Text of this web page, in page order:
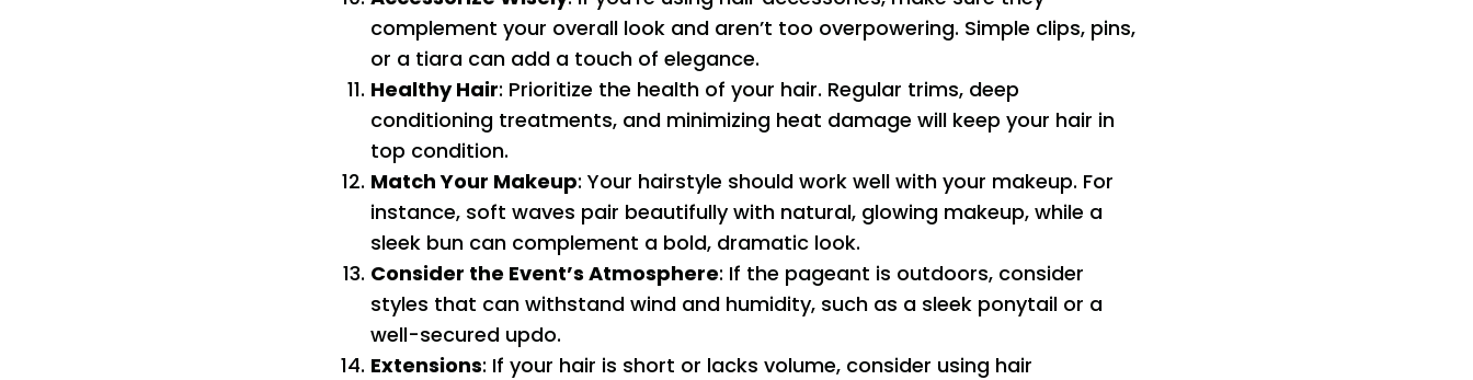
complement your overall look and aren’t too overpowering. Simple clips, pins,
or a tiara can add a touch of elegance.
Healthy Hair: Prioritize the health of your hair. Regular trims, deep
conditioning treatments, and minimizing heat damage will keep your hair in
top condition.
Match Your Makeup: Your hairstyle should work well with your makeup. For
instance, soft waves pair beautifully with natural, glowing makeup, while a
sleek bun can complement a bold, dramatic look.
Consider the Event’s Atmosphere: If the pageant is outdoors, consider
styles that can withstand wind and humidity, such as a sleek ponytail or a
well-secured updo.
Extensions: If your hair is short or lacks volume, consider using hair